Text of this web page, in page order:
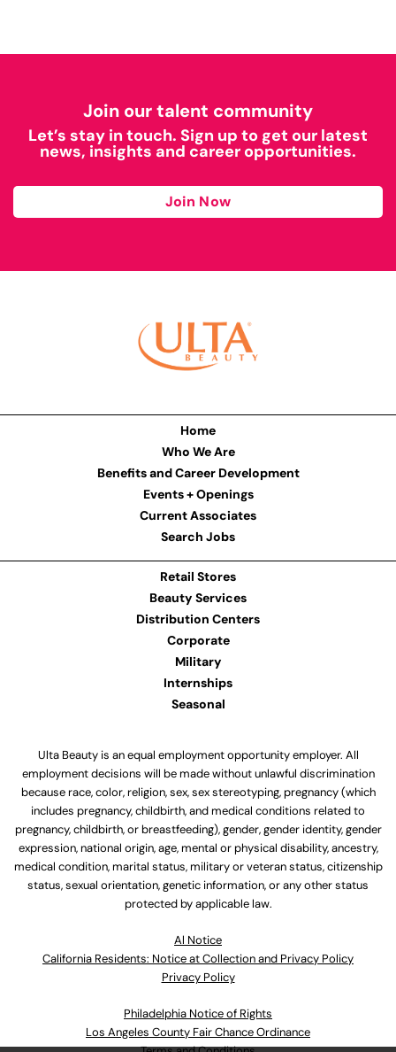
Join our talent community
Let’s stay in touch. Sign up to get our latest
news, insights and career opportunities.
Join Now
Home
Who We Are
Benefits and Career Development
Events + Openings
Current Associates
Search Jobs
Retail Stores
Beauty Services
Distribution Centers
Corporate
Military
Internships
Seasonal
Ulta Beauty is an equal employment opportunity employer. All
employment decisions will be made without unlawful discrimination
because race, color, religion, sex, sex stereotyping, pregnancy (which
includes pregnancy, childbirth, and medical conditions related to
pregnancy, childbirth, or breastfeeding), gender, gender identity, gender
expression, national origin, age, mental or physical disability, ancestry,
medical condition, marital status, military or veteran status, citizenship
status, sexual orientation, genetic information, or any other status
protected by applicable law.
Al Notice
California Residents: Notice at Collection and Privacy Policy
Privacy Policy
Philadelphia Notice of Rights
Los Angeles County Fair Chance Ordinance